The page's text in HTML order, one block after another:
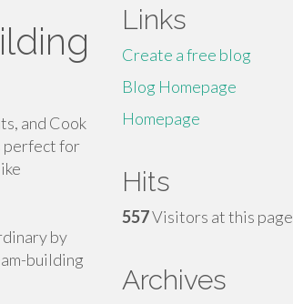
and Cook
perfect for
by
building
Links
Create a free blog
Blog Homepage
Homepage
Hits
557Visitors at this page
Archives